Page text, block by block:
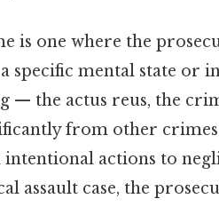
is one where the
specific mental state or
— the actus reus, the
from other
actions to
assault case, the